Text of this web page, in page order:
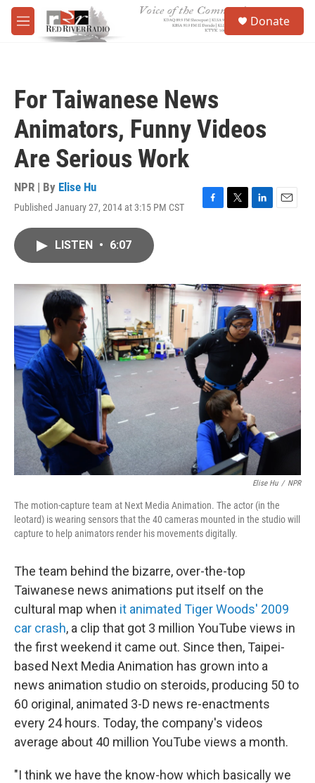
Skip to main content
M
e
Donate
For Taiwanese News
Animators, Funny Videos
Are Serious Work
NPR | By Elise Hu
Published January 27, 2014 at 3:15 PM CST
F
o
k
T
r
L
I
n
E
LISTEN • 6:07
Elise Hu / NPR
The motion-capture team at Next Media Animation. The actor (in the
leotard) is wearing sensors that the 40 cameras mounted in the studio will
capture to help animators render his movements digitally.
The team behind the bizarre, over-the-top
Taiwanese news animations put itself on the
cultural map when it animated Tiger Woods' 2009
car crash, a clip that got 3 million YouTube views in
the first weekend it came out. Since then, Taipei-
based Next Media Animation has grown into a
news animation studio on steroids, producing 50 to
60 original, animated 3-D news re-enactments
every 24 hours. Today, the company's videos
average about 40 million YouTube views a month.
"I think we have the know-how which basically we